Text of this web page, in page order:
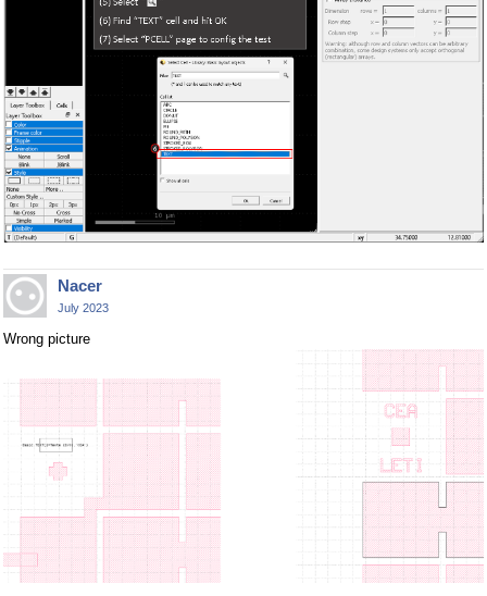
Nacer
July 2023
Wrong picture